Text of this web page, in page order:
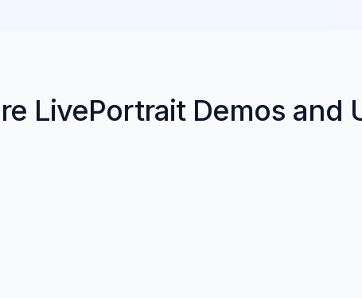
LivePortrait Demos and